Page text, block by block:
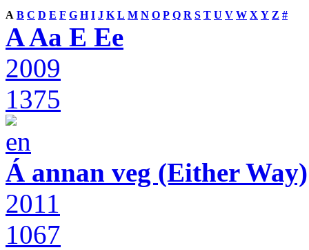
A B C D E F G H I J K L M N O P Q R S T U V W X Y Z #
A Aa E Ee
2009
1375
Á annan veg (Either Way)
2011
1067